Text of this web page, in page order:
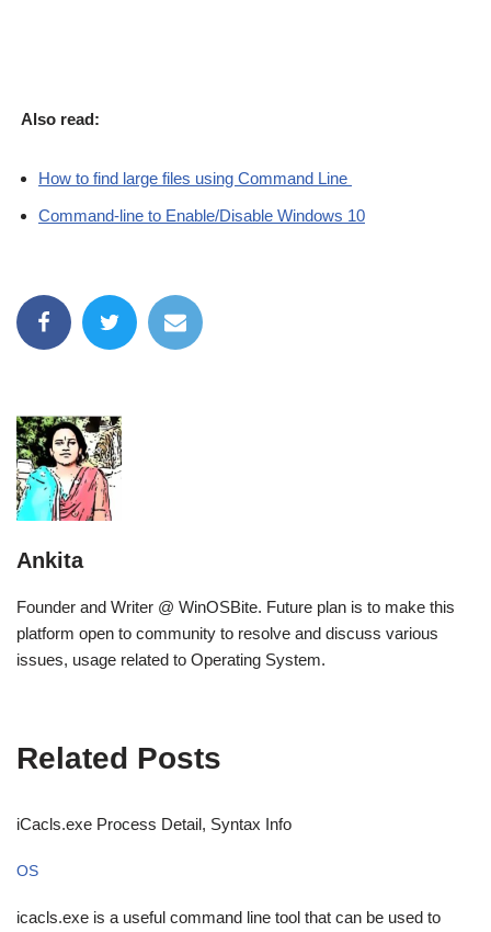
Also read:
How to find large files using Command Line
Command-line to Enable/Disable Windows 10
Ankita
Founder and Writer @ WinOSBite. Future plan is to make this
platform open to community to resolve and discuss various
issues, usage related to Operating System.
Related Posts
iCacls.exe Process Detail, Syntax Info
OS
icacls.exe is a useful command line tool that can be used to